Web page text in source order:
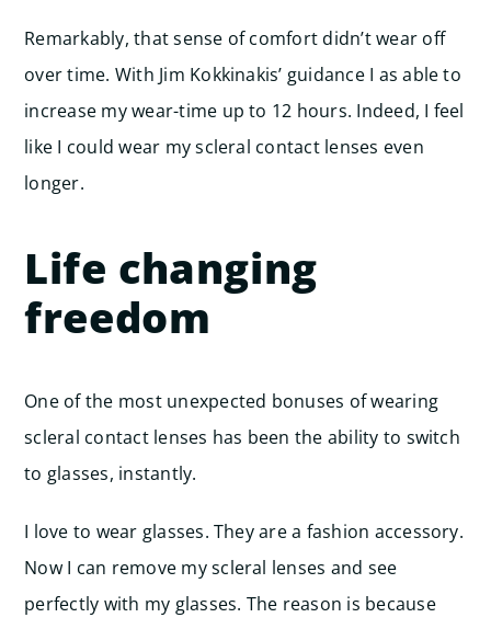
Remarkably, that sense of comfort didn’t wear off
over time. With Jim Kokkinakis’ guidance I as able to
increase my wear-time up to 12 hours. Indeed, I feel
like I could wear my scleral contact lenses even
longer.
Life changing
freedom
One of the most unexpected bonuses of wearing
scleral contact lenses has been the ability to switch
to glasses, instantly.
I love to wear glasses. They are a fashion accessory.
Now I can remove my scleral lenses and see
perfectly with my glasses. The reason is because